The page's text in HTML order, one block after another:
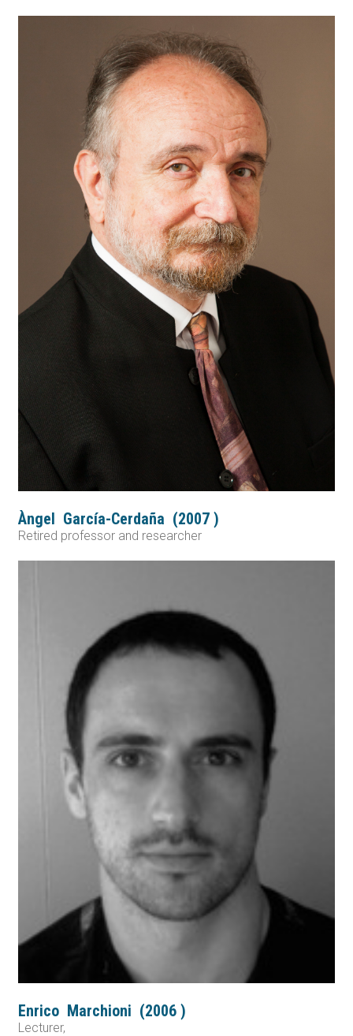
Àngel García-Cerdaña (2007 )
Retired professor and researcher
Enrico Marchioni (2006 )
Lecturer,